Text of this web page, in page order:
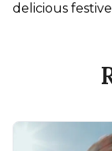
delicious